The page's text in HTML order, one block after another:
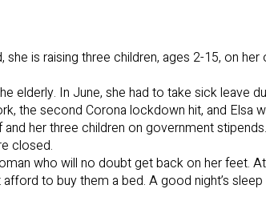
is raising three children, ages 2-15, on
elderly. In June, she had to take sick leave
the second Corona lockdown hit, and Elsa
her three children on government
closed.
who will no doubt get back on her feet.
to buy them a bed. A good night’s